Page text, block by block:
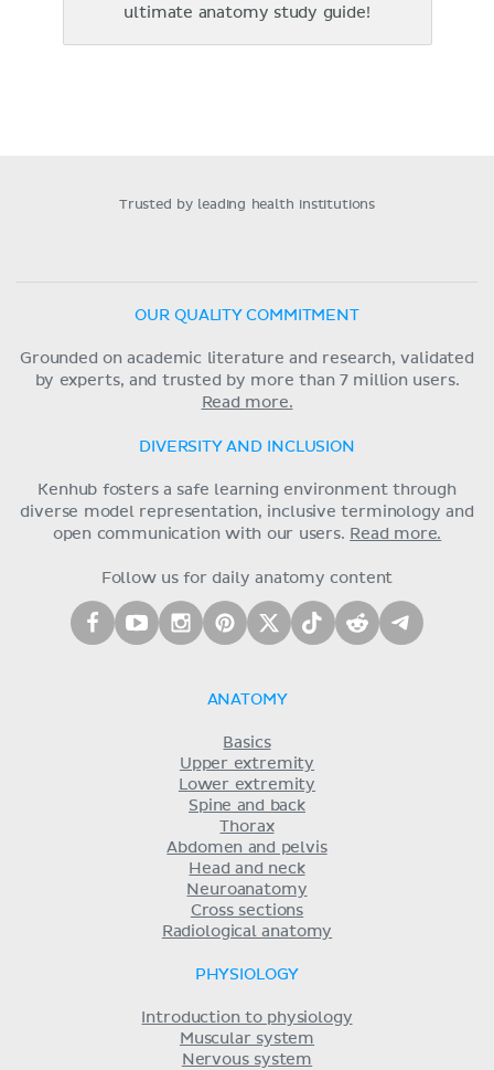
ultimate anatomy study guide!
Trusted by leading health institutions
OUR QUALITY COMMITMENT
Grounded on academic literature and research, validated
by experts, and trusted by more than 7 million users.
Read more.
DIVERSITY AND INCLUSION
Kenhub fosters a safe learning environment through
diverse model representation, inclusive terminology and
open communication with our users. Read more.
Follow us for daily anatomy content
ANATOMY
Basics
Upper extremity
Lower extremity
Spine and back
Thorax
Abdomen and pelvis
Head and neck
Neuroanatomy
Cross sections
Radiological anatomy
PHYSIOLOGY
Introduction to physiology
Muscular system
Nervous system